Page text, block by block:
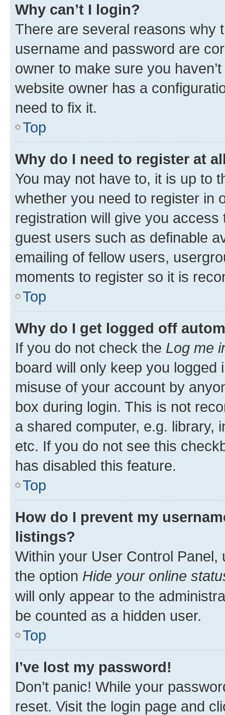
Why can’t I login?
There are several reasons why
username and password are
owner to make sure you
website owner has a
need to fix it.
Top
Why do I need to register at
You may not have to, it is up to
whether you need to register in
registration will give you
guest users such as definable
emailing of fellow users,
moments to register so it is
Top
Why do I get logged off
If you do not check the Log me
board will only keep you
misuse of your account by
box during login. This is not
a shared computer, e.g. library,
etc. If you do not see this
has disabled this feature.
Top
How do I prevent my
listings?
Within your User Control Panel,
the option Hide your online
will only appear to the
be counted as a hidden user.
Top
I’ve lost my password!
Don’t panic! While your
reset. Visit the login page and